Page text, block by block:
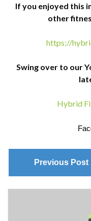
If you enjoyed this
other
https://
Swing over to our
Hybrid
Previous Post